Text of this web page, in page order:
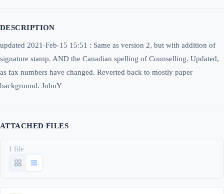
DESCRIPTION
updated 2021-Feb-15 15:51 : Same as version 2, but with addition of
signature stamp. AND the Canadian spelling of Counselling. Updated,
as fax numbers have changed. Reverted back to mostly paper
background. JohnY
ATTACHED FILES
1 file